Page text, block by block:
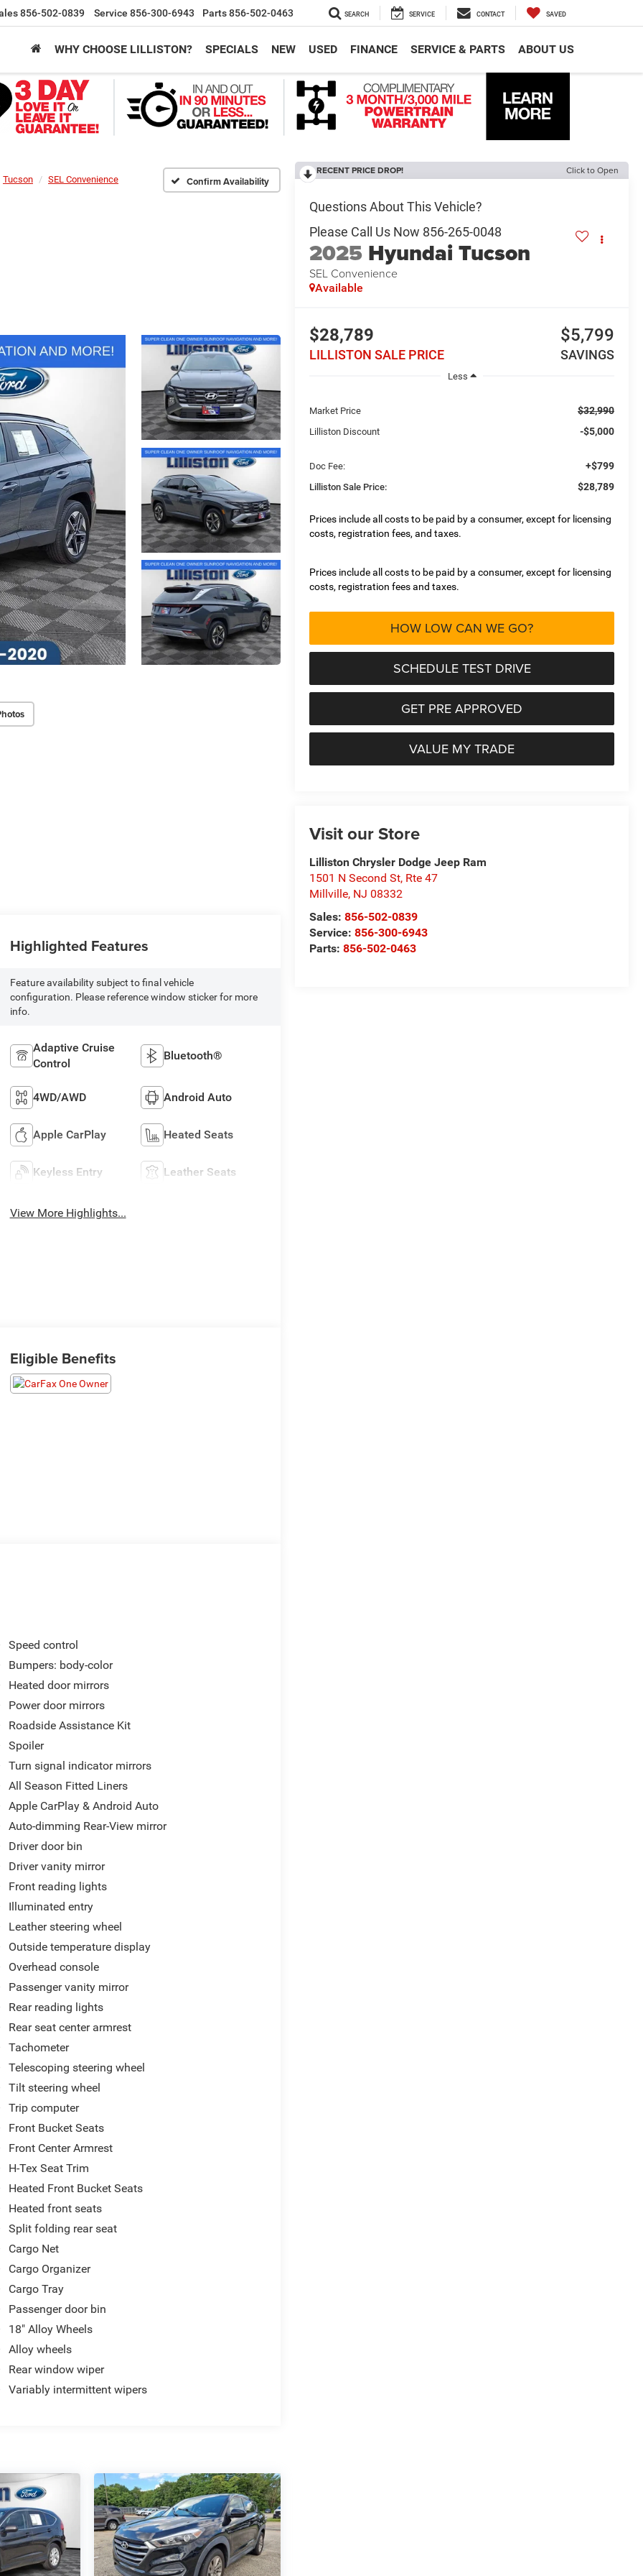
856-502-0839 Service 856-300-6943 Parts856-502-0463 SEARCH SERVICE CONTACT SAVED
WHY CHOOSE LILLISTON? SPECIALS NEW USED FINANCE SERVICE & PARTS ABOUT US
Tucson SEL Convenience Confirm Availability
RECENT PRICE DROP! Click to Open
2025 Hyundai Tucson
SEL Convenience
Available
$28,789
LILLISTON SALE PRICE
$5,799
SAVINGS
Less
Market Price $32,990
Lilliston Discount -$5,000
Doc Fee: +$799
Lilliston Sale Price: $28,789
Prices include all costs to be paid by a consumer, except for licensing
costs, registration fees, and taxes.
Prices include all costs to be paid by a consumer, except for licensing
costs, registration fees and taxes.
HOW LOW CAN WE GO?
SCHEDULE TEST DRIVE
GET PRE APPROVED
VALUE MY TRADE
Visit our Store
Lilliston Chrysler Dodge Jeep Ram
1501 N Second St, Rte 47
Millville, NJ 08332
Sales:856-502-0839
Service:856-300-6943
Parts:856-502-0463
Highlighted Features
Feature availability subject to final vehicle
configuration. Please reference window sticker for more
info.
Adaptive Cruise
Control
Bluetooth®
4WD/AWD Android Auto
Apple CarPlay Heated Seats
Keyless Entry Leather Seats
View More Highlights...
Eligible Benefits
Speed control
Bumpers: body-color
Heated door mirrors
Power door mirrors
Roadside Assistance Kit
Spoiler
Turn signal indicator mirrors
All Season Fitted Liners
Apple CarPlay & Android Auto
Auto-dimming Rear-View mirror
Driver door bin
Driver vanity mirror
Front reading lights
Illuminated entry
Leather steering wheel
Outside temperature display
Overhead console
Passenger vanity mirror
Rear reading lights
Rear seat center armrest
Tachometer
Telescoping steering wheel
Tilt steering wheel
Trip computer
Front Bucket Seats
Front Center Armrest
H-Tex Seat Trim
Heated Front Bucket Seats
Heated front seats
Split folding rear seat
Cargo Net
Cargo Organizer
Cargo Tray
Passenger door bin
18" Alloy Wheels
Alloy wheels
Rear window wiper
Variably intermittent wipers